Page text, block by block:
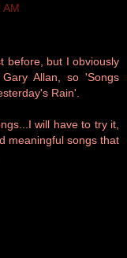
AM
before, but I obviously
Allan, so 'Songs
Rain'.
will have to try it,
meaningful songs that